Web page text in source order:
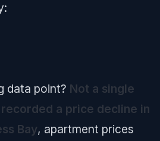
data point? Not a single
a price decline in
Bay, apartment prices